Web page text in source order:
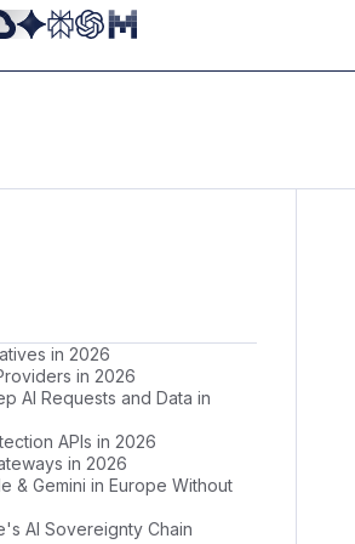
in 2026
in 2026
AI Requests and Data in
APIs in 2026
in 2026
& Gemini in Europe Without
AI Sovereignty Chain